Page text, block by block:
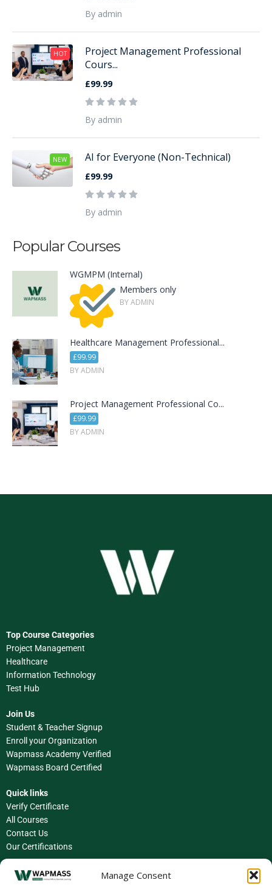
Manage Consent
By admin
HOT
Project Management Professional
Cours...
£99.99
By admin
NEW AI for Everyone (Non-Technical)
£99.99
By admin
Popular Courses
WGMPM (Internal)
Members only
BY ADMIN
Healthcare Management Professional...
£99.99
BY ADMIN
Project Management Professional Co...
£99.99
BY ADMIN
Top Course Categories
Project Management
Healthcare
Information Technology
Test Hub
Join Us
Student & Teacher Signup
Enroll your Organization
Wapmass Academy Verified
Wapmass Board Certified
Quick links
Verify Certificate
All Courses
Contact Us
Our Certifications
Facebook